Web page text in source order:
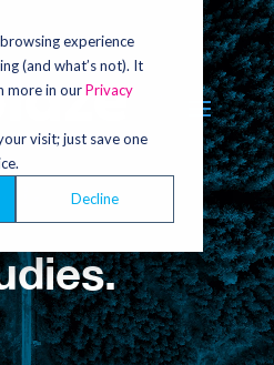
experience
(and what’s not). It
more in ourPrivacy
visit; just save one
Decline